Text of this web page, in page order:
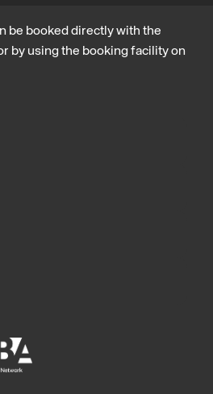
be booked directly with the
by using the booking facility on